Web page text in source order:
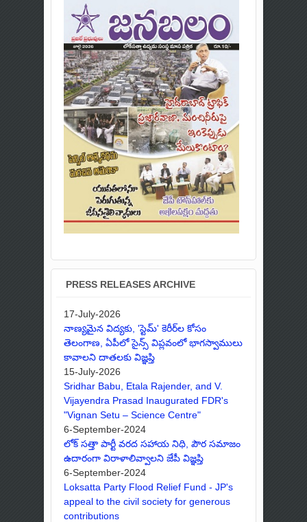
PRESS RELEASES ARCHIVE
17-July-2026
నాణ్యమైన విద్యకు, 'స్టెమ్' కెరీర్‌ల కోసం
తెలంగాణ, ఏపీలో సైన్స్ విప్లవంలో భాగస్వాములు
కావాలని దాతలకు విజ్ఞప్తి
15-July-2026
Sridhar Babu, Etala Rajender, and V.
Vijayendra Prasad Inaugurated FDR's
"Vignan Setu – Science Centre"
6-September-2024
లోక్ సత్తా పార్టీ వరద సహాయ నిధి, పౌర సమాజం
ఉదారంగా విరాళాలివ్వాలని జేపీ విజ్ఞప్తి
6-September-2024
Loksatta Party Flood Relief Fund - JP's
appeal to the civil society for generous
contributions